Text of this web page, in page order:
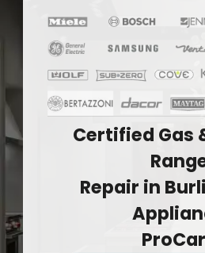
Certified Gas
Repair in